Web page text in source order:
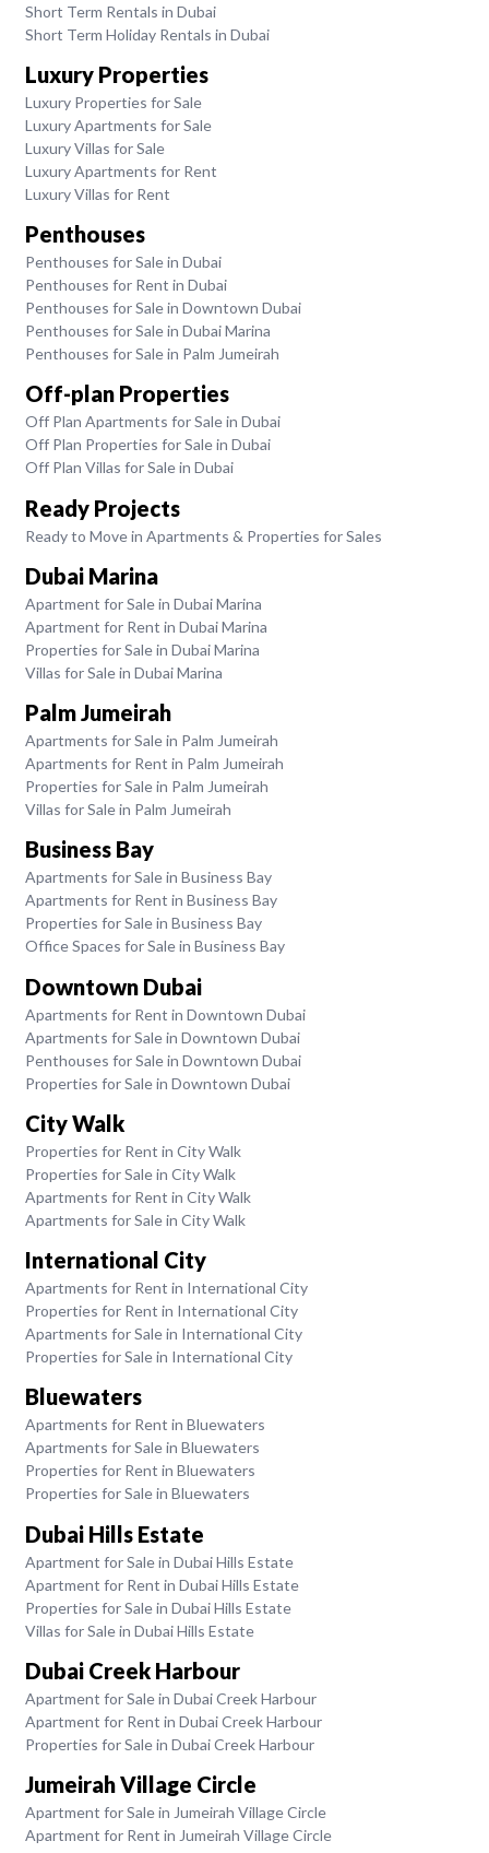
Short Term Rentals in Dubai
Short Term Holiday Rentals in Dubai
Luxury Properties
Luxury Properties for Sale
Luxury Apartments for Sale
Luxury Villas for Sale
Luxury Apartments for Rent
Luxury Villas for Rent
Penthouses
Penthouses for Sale in Dubai
Penthouses for Rent in Dubai
Penthouses for Sale in Downtown Dubai
Penthouses for Sale in Dubai Marina
Penthouses for Sale in Palm Jumeirah
Off-plan Properties
Off Plan Apartments for Sale in Dubai
Off Plan Properties for Sale in Dubai
Off Plan Villas for Sale in Dubai
Ready Projects
Ready to Move in Apartments & Properties for Sales
Dubai Marina
Apartment for Sale in Dubai Marina
Apartment for Rent in Dubai Marina
Properties for Sale in Dubai Marina
Villas for Sale in Dubai Marina
Palm Jumeirah
Apartments for Sale in Palm Jumeirah
Apartments for Rent in Palm Jumeirah
Properties for Sale in Palm Jumeirah
Villas for Sale in Palm Jumeirah
Business Bay
Apartments for Sale in Business Bay
Apartments for Rent in Business Bay
Properties for Sale in Business Bay
Office Spaces for Sale in Business Bay
Downtown Dubai
Apartments for Rent in Downtown Dubai
Apartments for Sale in Downtown Dubai
Penthouses for Sale in Downtown Dubai
Properties for Sale in Downtown Dubai
City Walk
Properties for Rent in City Walk
Properties for Sale in City Walk
Apartments for Rent in City Walk
Apartments for Sale in City Walk
International City
Apartments for Rent in International City
Properties for Rent in International City
Apartments for Sale in International City
Properties for Sale in International City
Bluewaters
Apartments for Rent in Bluewaters
Apartments for Sale in Bluewaters
Properties for Rent in Bluewaters
Properties for Sale in Bluewaters
Dubai Hills Estate
Apartment for Sale in Dubai Hills Estate
Apartment for Rent in Dubai Hills Estate
Properties for Sale in Dubai Hills Estate
Villas for Sale in Dubai Hills Estate
Dubai Creek Harbour
Apartment for Sale in Dubai Creek Harbour
Apartment for Rent in Dubai Creek Harbour
Properties for Sale in Dubai Creek Harbour
Jumeirah Village Circle
Apartment for Sale in Jumeirah Village Circle
Apartment for Rent in Jumeirah Village Circle